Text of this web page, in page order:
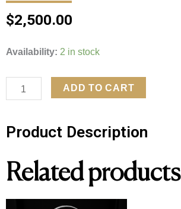
$2,500.00
Availability: 2 in stock
14kt
Gold
1ctw
Diamond
Necklace
quantity
ADD TO CART
Product Description
Related products